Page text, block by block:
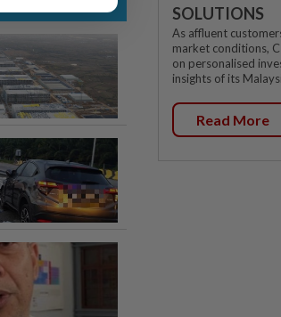
SOLUTIONS
As affluent
market conditions,
on personalised
insights of its
Read More